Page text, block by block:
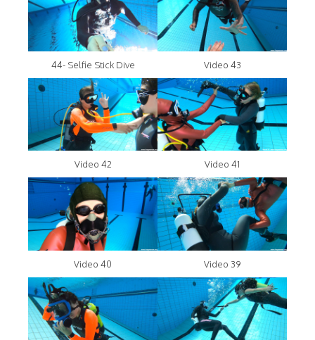
44- Selfie Stick Dive Video 43
Video 42 Video 41
Video 40 Video 39